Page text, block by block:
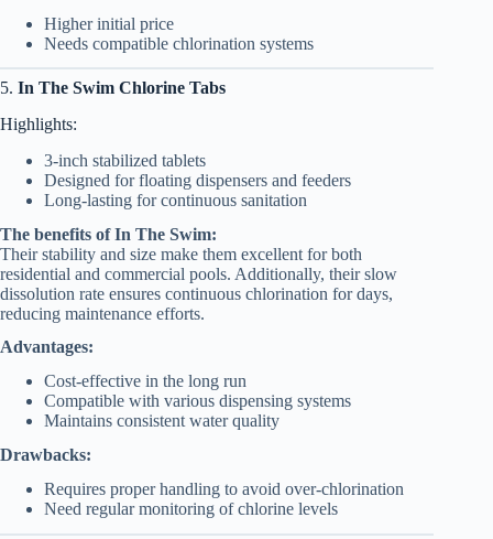
Higher initial price
Needs compatible chlorination systems
5. In The Swim Chlorine Tabs
Highlights:
3-inch stabilized tablets
Designed for floating dispensers and feeders
Long-lasting for continuous sanitation
The benefits of In The Swim:
Their stability and size make them excellent for both
residential and commercial pools. Additionally, their slow
dissolution rate ensures continuous chlorination for days,
reducing maintenance efforts.
Advantages:
Cost-effective in the long run
Compatible with various dispensing systems
Maintains consistent water quality
Drawbacks:
Requires proper handling to avoid over-chlorination
Need regular monitoring of chlorine levels